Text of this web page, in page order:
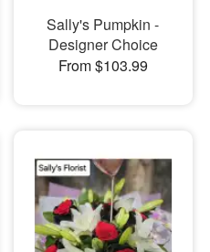
Sally's Pumpkin -
Designer Choice
From $103.99